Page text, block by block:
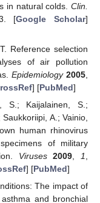
in natural colds. Clin.
[Google Scholar]
Reference selection
of air pollution
Epidemiology 2005
] [PubMed]
S.; Kaijalainen, S.;
A.; Vainio,
human rhinovirus
of military
Viruses 2009 1
] [PubMed]
The impact of
and bronchial